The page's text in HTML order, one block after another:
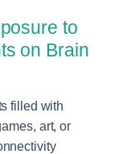
to
on Brain
filled with
art, or